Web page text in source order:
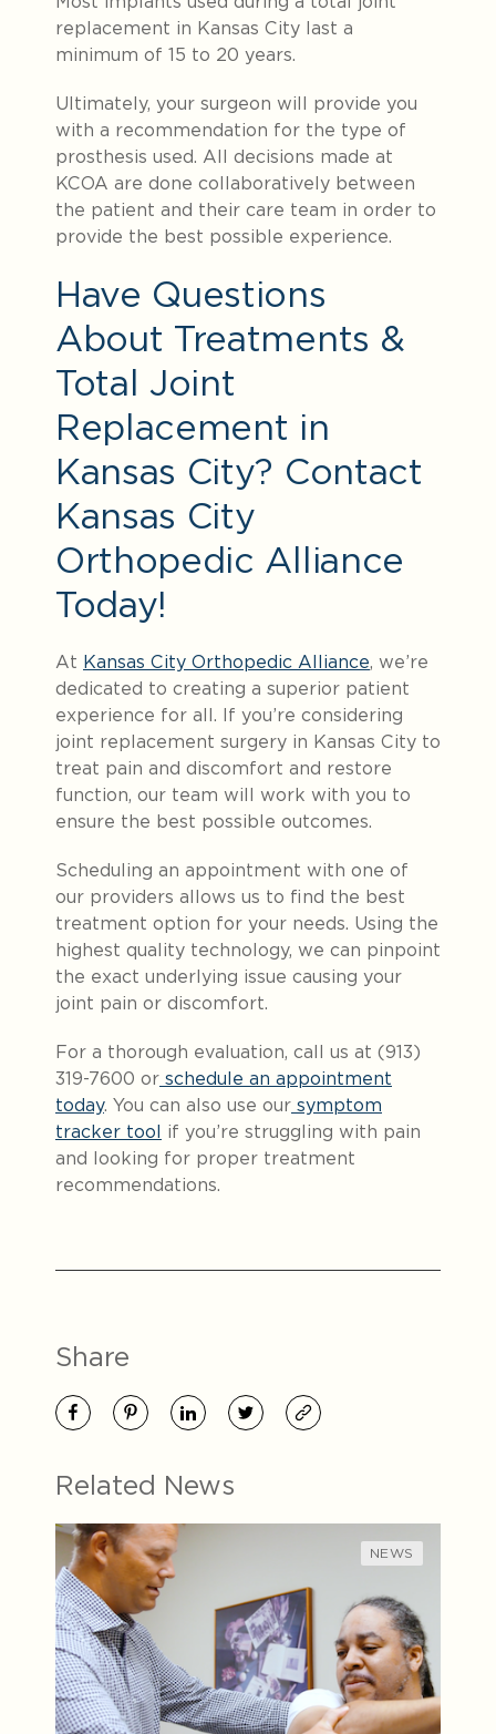
replacement in Kansas City last a
minimum of 15 to 20 years.
Ultimately, your surgeon will provide you
with a recommendation for the type of
prosthesis used. All decisions made at
KCOA are done collaboratively between
the patient and their care team in order to
provide the best possible experience.
Have Questions
About Treatments &
Total Joint
Replacement in
Kansas City? Contact
Kansas City
Orthopedic Alliance
Today!
At Kansas City Orthopedic Alliance, we’re
dedicated to creating a superior patient
experience for all. If you’re considering
joint replacement surgery in Kansas City to
treat pain and discomfort and restore
function, our team will work with you to
ensure the best possible outcomes.
Scheduling an appointment with one of
our providers allows us to find the best
treatment option for your needs. Using the
highest quality technology, we can pinpoint
the exact underlying issue causing your
joint pain or discomfort.
For a thorough evaluation, call us at (913)
319-7600 or schedule an appointment
today. You can also use our symptom
tracker tool if you’re struggling with pain
and looking for proper treatment
recommendations.
Share
Related News
NEWS